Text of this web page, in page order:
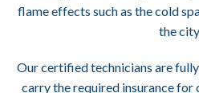
flame effects such as the cold
the city.
Our certified technicians are
carry the required insurance for